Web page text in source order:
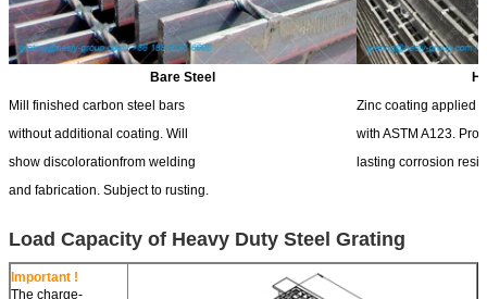
Bare Steel
Mill finished carbon steel bars
without additional coating. Will
show discolorationfrom welding
and fabrication. Subject to rusting.
Zinc coating applied
with ASTM A123.
lasting corrosion
Load Capacity of Heavy Duty Steel Grating
Important !
The charge-